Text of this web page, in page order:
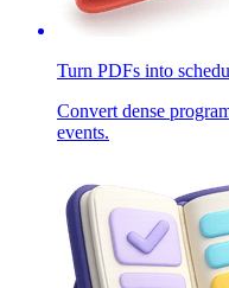
Turn PDFs into
Convert dense
events.